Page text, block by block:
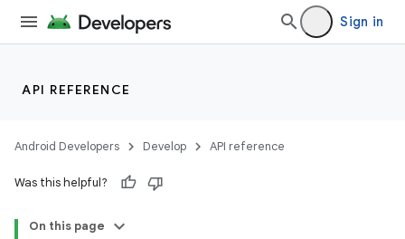
Sign in
API REFERENCE
Android Developers Develop API reference
Was this helpful?
On this page